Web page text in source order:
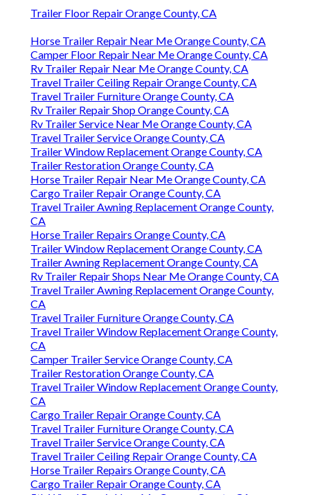
Trailer Floor Repair Orange County, CA
Horse Trailer Repair Near Me Orange County, CA
Camper Floor Repair Near Me Orange County, CA
Rv Trailer Repair Near Me Orange County, CA
Travel Trailer Ceiling Repair Orange County, CA
Travel Trailer Furniture Orange County, CA
Rv Trailer Repair Shop Orange County, CA
Rv Trailer Service Near Me Orange County, CA
Travel Trailer Service Orange County, CA
Trailer Window Replacement Orange County, CA
Trailer Restoration Orange County, CA
Horse Trailer Repair Near Me Orange County, CA
Cargo Trailer Repair Orange County, CA
Travel Trailer Awning Replacement Orange County,
CA
Horse Trailer Repairs Orange County, CA
Trailer Window Replacement Orange County, CA
Trailer Awning Replacement Orange County, CA
Rv Trailer Repair Shops Near Me Orange County, CA
Travel Trailer Awning Replacement Orange County,
CA
Travel Trailer Furniture Orange County, CA
Travel Trailer Window Replacement Orange County,
CA
Camper Trailer Service Orange County, CA
Trailer Restoration Orange County, CA
Travel Trailer Window Replacement Orange County,
CA
Cargo Trailer Repair Orange County, CA
Travel Trailer Furniture Orange County, CA
Travel Trailer Service Orange County, CA
Travel Trailer Ceiling Repair Orange County, CA
Horse Trailer Repairs Orange County, CA
Cargo Trailer Repair Orange County, CA